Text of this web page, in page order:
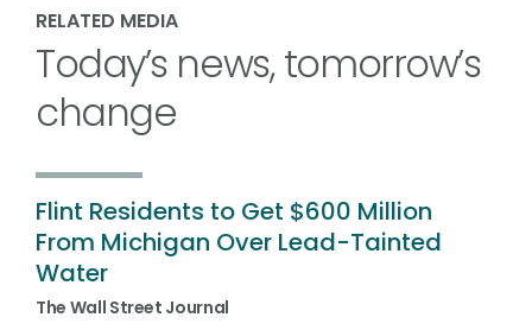
RELATED MEDIA
Today’s news, tomorrow’s
change
Flint Residents to Get $600 Million
From Michigan Over Lead-Tainted
Water
The Wall Street Journal